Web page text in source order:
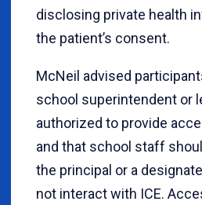
disclosing private health
the patient’s consent.
McNeil advised
school superintendent or
authorized to provide
and that school staff
the principal or a
not interact with ICE.